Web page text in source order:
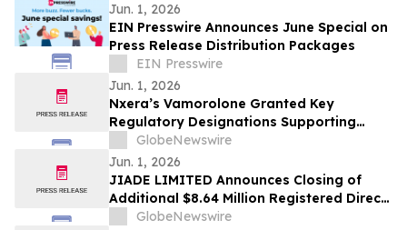
Jun. 1, 2026
EIN Presswire Announces June Special on
Press Release Distribution Packages
EIN Presswire
Jun. 1, 2026
Nxera’s Vamorolone Granted Key
Regulatory Designations Supporting
Faster Access for Duchenne Muscular
Dystrophy Patients in South Korea
GlobeNewswire
Jun. 1, 2026
JIADE LIMITED Announces Closing of
Additional $8.64 Million Registered Direct
Offering
GlobeNewswire